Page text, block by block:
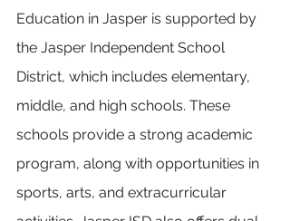
Education in Jasper is supported by
the Jasper Independent School
District, which includes elementary,
middle, and high schools. These
schools provide a strong academic
program, along with opportunities in
sports, arts, and extracurricular